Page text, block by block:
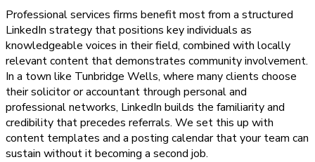
Professional services firms benefit most from a structured
LinkedIn strategy that positions key individuals as
knowledgeable voices in their field, combined with locally
relevant content that demonstrates community involvement.
In a town like Tunbridge Wells, where many clients choose
their solicitor or accountant through personal and
professional networks, LinkedIn builds the familiarity and
credibility that precedes referrals. We set this up with
content templates and a posting calendar that your team can
sustain without it becoming a second job.